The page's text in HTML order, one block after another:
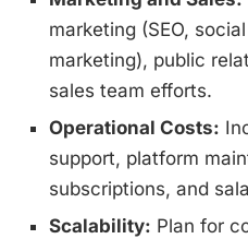
marketing (SEO,
marketing), public
sales team efforts.
Operational Costs:
support, platform
subscriptions, and
Scalability: Plan for